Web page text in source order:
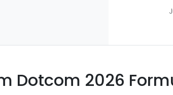
Dotcom 2026